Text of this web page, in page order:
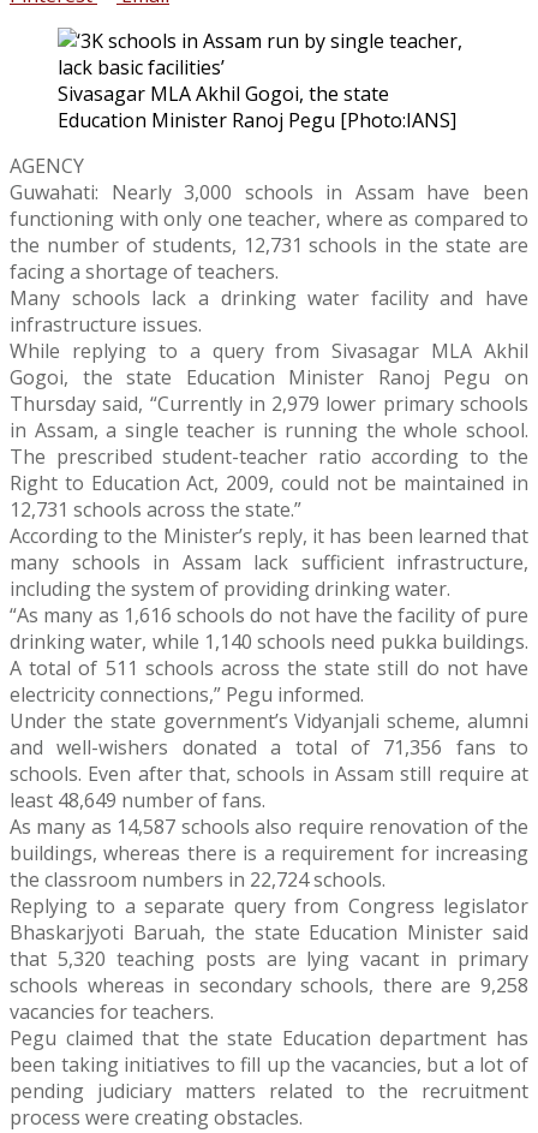
Sivasagar MLA Akhil Gogoi, the state
Education Minister Ranoj Pegu [Photo:IANS]
AGENCY
Guwahati: Nearly 3,000 schools in Assam have been
functioning with only one teacher, where as compared to
the number of students, 12,731 schools in the state are
facing a shortage of teachers.
Many schools lack a drinking water facility and have
infrastructure issues.
While replying to a query from Sivasagar MLA Akhil
Gogoi, the state Education Minister Ranoj Pegu on
Thursday said, “Currently in 2,979 lower primary schools
in Assam, a single teacher is running the whole school.
The prescribed student-teacher ratio according to the
Right to Education Act, 2009, could not be maintained in
12,731 schools across the state.”
According to the Minister’s reply, it has been learned that
many schools in Assam lack sufficient infrastructure,
including the system of providing drinking water.
“As many as 1,616 schools do not have the facility of pure
drinking water, while 1,140 schools need pukka buildings.
A total of 511 schools across the state still do not have
electricity connections,” Pegu informed.
Under the state government’s Vidyanjali scheme, alumni
and well-wishers donated a total of 71,356 fans to
schools. Even after that, schools in Assam still require at
least 48,649 number of fans.
As many as 14,587 schools also require renovation of the
buildings, whereas there is a requirement for increasing
the classroom numbers in 22,724 schools.
Replying to a separate query from Congress legislator
Bhaskarjyoti Baruah, the state Education Minister said
that 5,320 teaching posts are lying vacant in primary
schools whereas in secondary schools, there are 9,258
vacancies for teachers.
Pegu claimed that the state Education department has
been taking initiatives to fill up the vacancies, but a lot of
pending judiciary matters related to the recruitment
process were creating obstacles.